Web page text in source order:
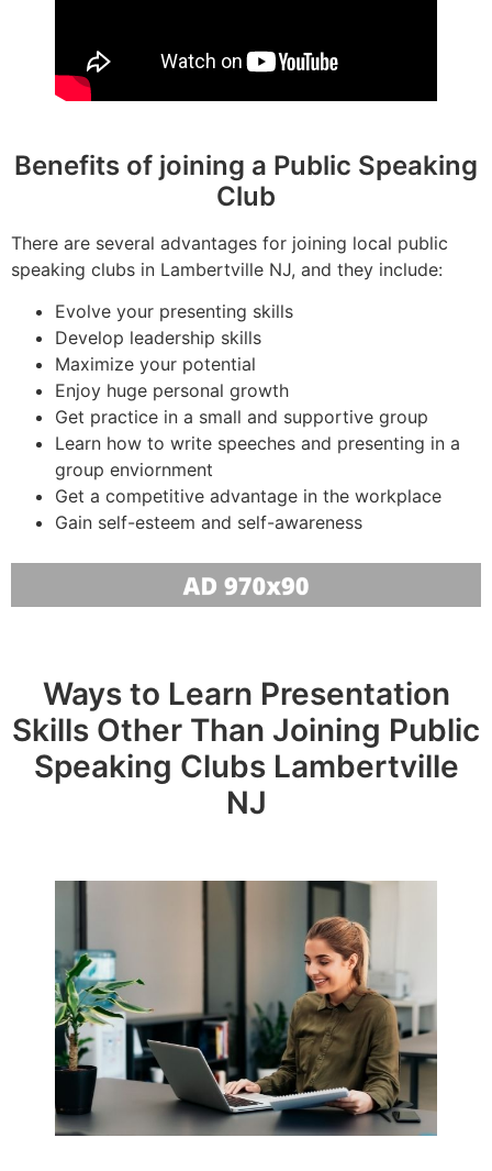
Benefits of joining a Public Speaking
Club
There are several advantages for joining local public
speaking clubs in Lambertville NJ, and they include:
Evolve your presenting skills
Develop leadership skills
Maximize your potential
Enjoy huge personal growth
Get practice in a small and supportive group
Learn how to write speeches and presenting in a
group enviornment
Get a competitive advantage in the workplace
Gain self-esteem and self-awareness
Ways to Learn Presentation
Skills Other Than Joining Public
Speaking Clubs Lambertville
NJ